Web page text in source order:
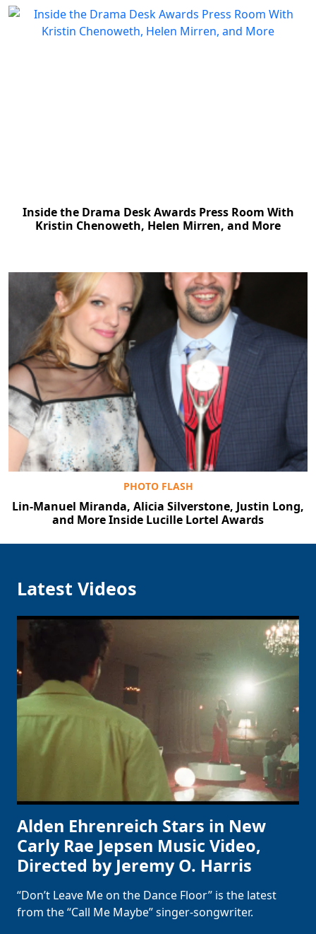
Inside the Drama Desk Awards Press Room With
Kristin Chenoweth, Helen Mirren, and More
PHOTO FLASH
Lin-Manuel Miranda, Alicia Silverstone, Justin Long,
and More Inside Lucille Lortel Awards
Latest Videos
Alden Ehrenreich Stars in New
Carly Rae Jepsen Music Video,
Directed by Jeremy O. Harris
“Don’t Leave Me on the Dance Floor” is the latest
from the “Call Me Maybe” singer-songwriter.